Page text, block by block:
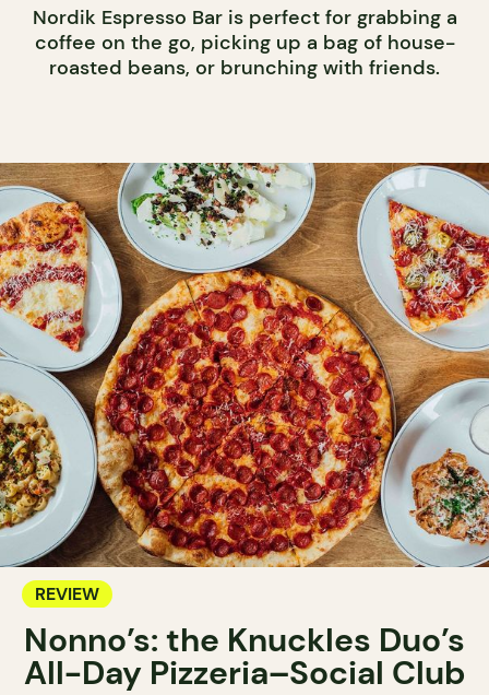
Nordik Espresso Bar is perfect for grabbing a
coffee on the go, picking up a bag of house-
roasted beans, or brunching with friends.
REVIEW
Nonno’s: the Knuckles Duo’s
All-Day Pizzeria–Social Club